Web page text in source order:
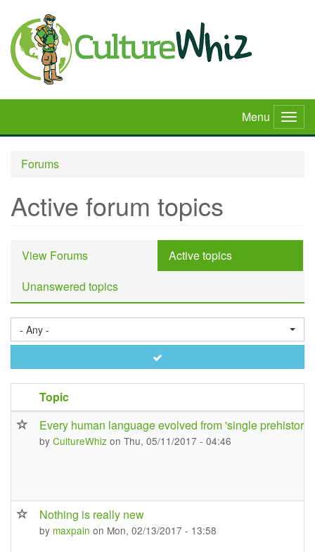
main
content
Menu
Forums
Active forum topics
Primary
tabs
View Forums Active topics
tab)
Unanswered topics
- Any -
Topic
Every human language evolved from 'single
by CultureWhiz on Thu, 05/11/2017 - 04:46
Nothing is really new
by maxpain on Mon, 02/13/2017 - 13:58